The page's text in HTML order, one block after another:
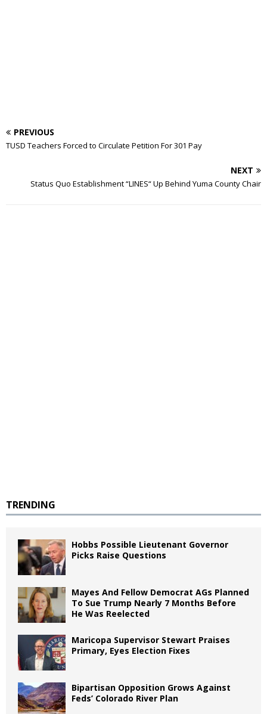
PREVIOUS
TUSD Teachers Forced to Circulate Petition For 301 Pay
NEXT
Status Quo Establishment “LINES“ Up Behind Yuma County Chair
TRENDING
Hobbs Possible Lieutenant Governor
Picks Raise Questions
Mayes And Fellow Democrat AGs Planned
To Sue Trump Nearly 7 Months Before
He Was Reelected
Maricopa Supervisor Stewart Praises
Primary, Eyes Election Fixes
Bipartisan Opposition Grows Against
Feds’ Colorado River Plan